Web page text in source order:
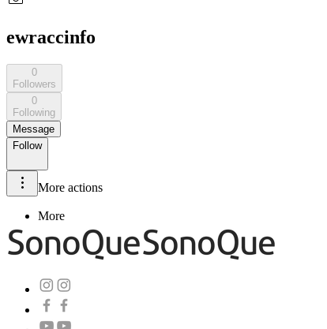
ewraccinfo
0
Followers
0
Following
Message
Follow
More actions
More